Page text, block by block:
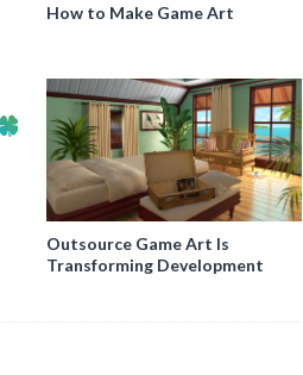
How to Make Game Art
Outsource Game Art Is
Transforming Development